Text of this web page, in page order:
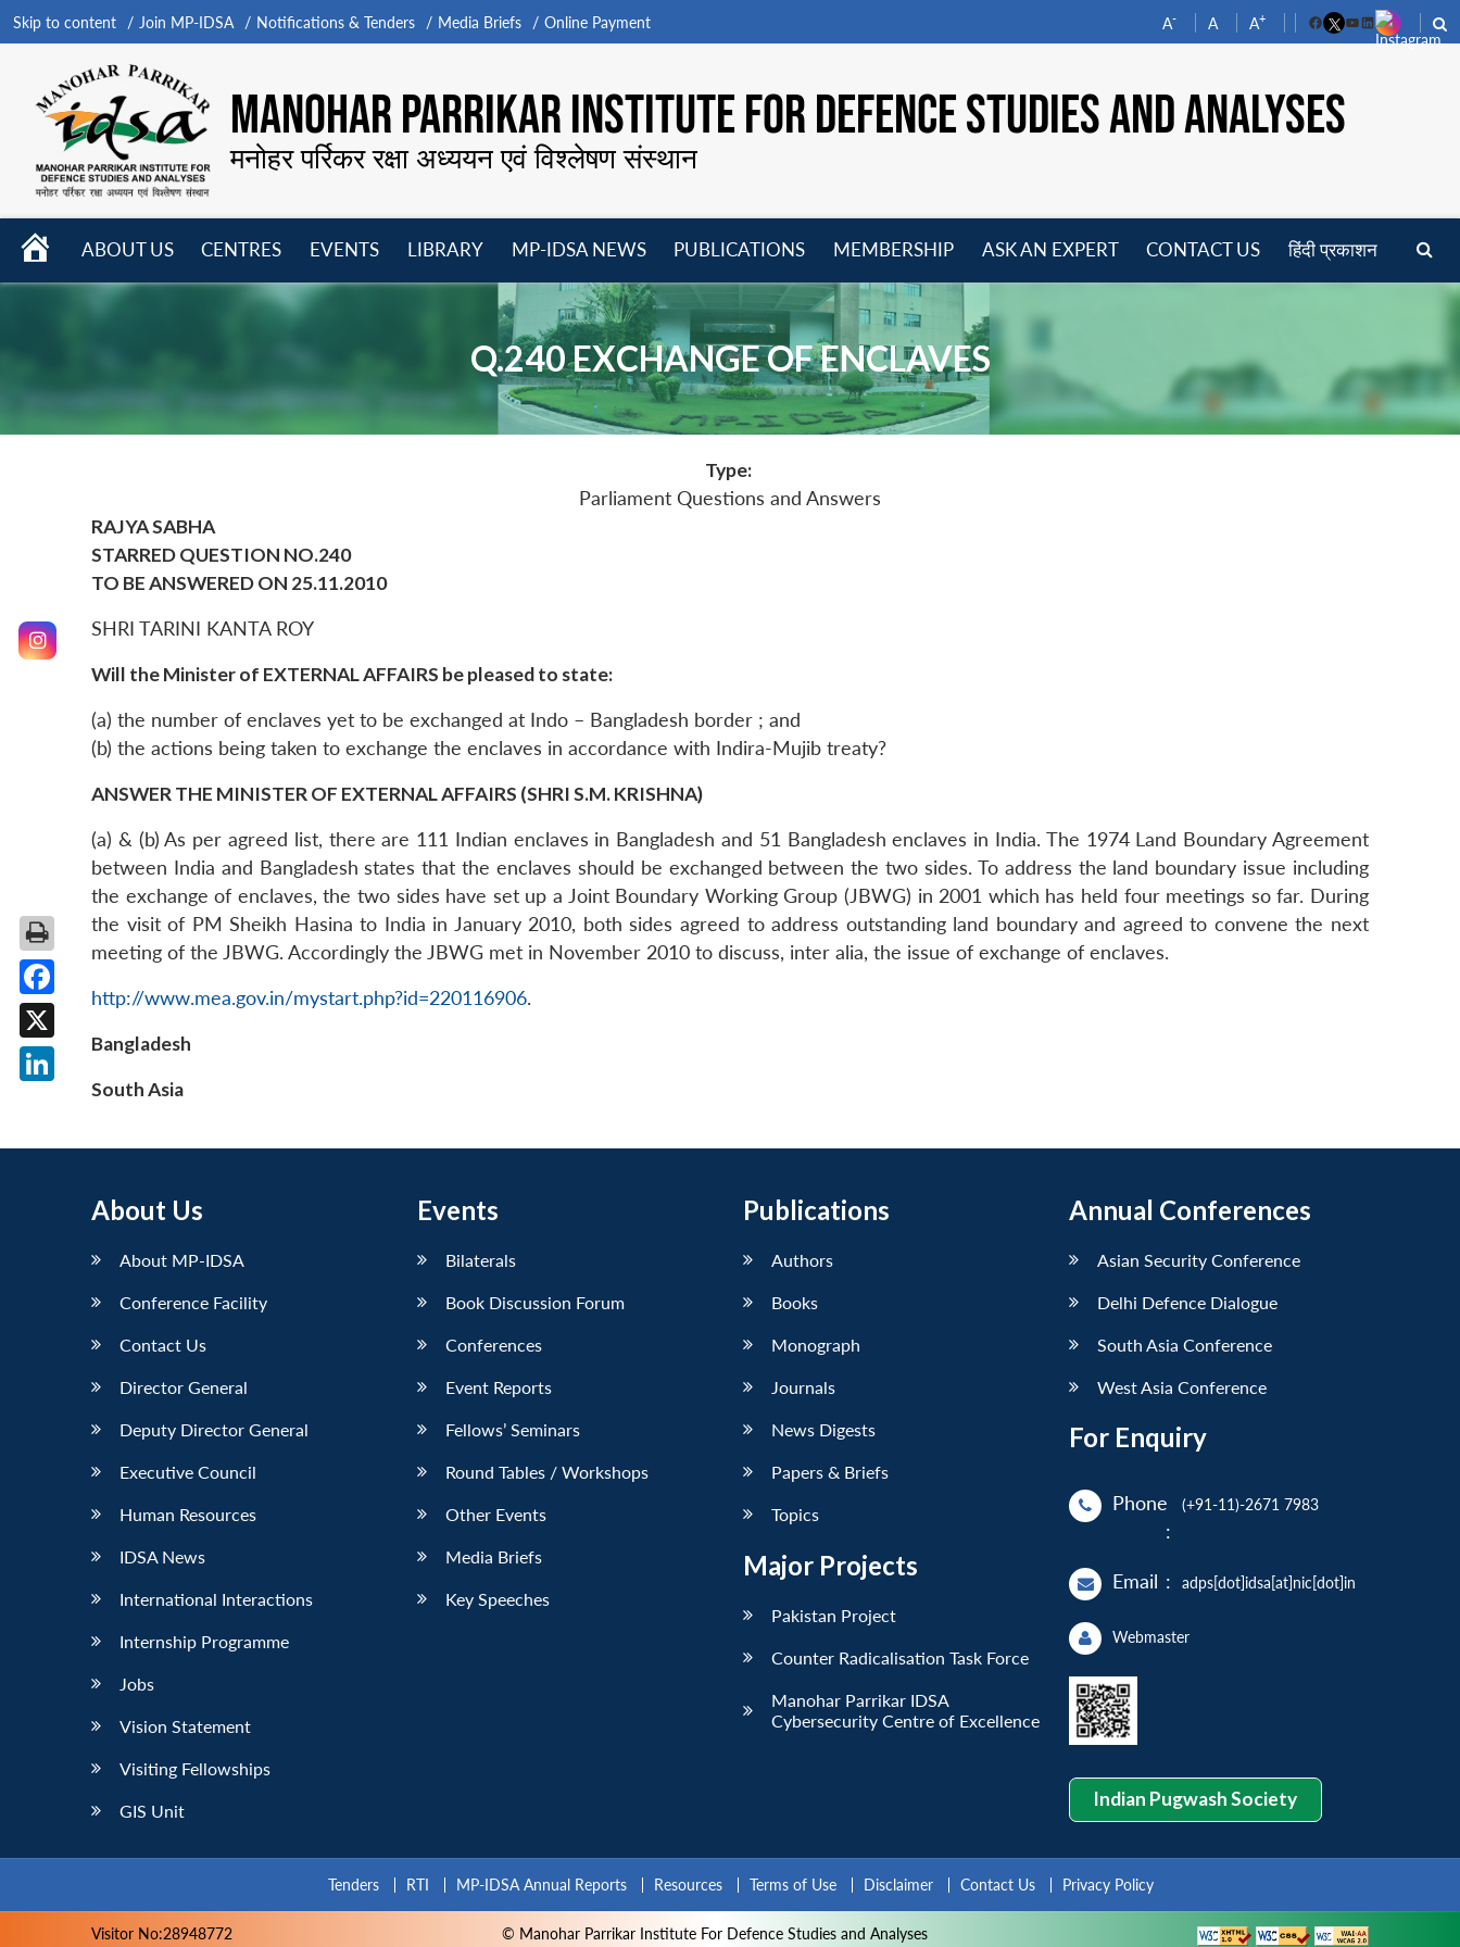
Skip to content Join MP-IDSA Notifications & Tenders Media Briefs Online Payment A- A A+
FacebookYouTube
LinkedIn
MANOHAR PARRIKAR INSTITUTE FOR DEFENCE STUDIES AND ANALYSES
मनोहर पर्रिकर रक्षा अध्ययन एवं विश्लेषण संस्थान
HOME
ABOUT US
CENTRES
menu
EVENTS
LIBRARY
menu
MP-IDSA NEWS
menu
PUBLICATIONS
menu
MEMBERSHIP
menu
ASK AN EXPERT CONTACT US हिंदी प्रकाशन
Q.240 EXCHANGE OF ENCLAVES
Type:
Parliament Questions and Answers
RAJYA SABHA
STARRED QUESTION NO.240
TO BE ANSWERED ON 25.11.2010
SHRI TARINI KANTA ROY
Will the Minister of EXTERNAL AFFAIRS be pleased to state:
(a) the number of enclaves yet to be exchanged at Indo – Bangladesh border ; and
(b) the actions being taken to exchange the enclaves in accordance with Indira-Mujib treaty?
ANSWER THE MINISTER OF EXTERNAL AFFAIRS (SHRI S.M. KRISHNA)
(a) & (b) As per agreed list, there are 111 Indian enclaves in Bangladesh and 51 Bangladesh enclaves in India. The 1974 Land Boundary Agreement
between India and Bangladesh states that the enclaves should be exchanged between the two sides. To address the land boundary issue including
the exchange of enclaves, the two sides have set up a Joint Boundary Working Group (JBWG) in 2001 which has held four meetings so far. During
the visit of PM Sheikh Hasina to India in January 2010, both sides agreed to address outstanding land boundary and agreed to convene the next
meeting of the JBWG. Accordingly the JBWG met in November 2010 to discuss, inter alia, the issue of exchange of enclaves.
http://www.mea.gov.in/mystart.php?id=220116906.
Bangladesh
South Asia
About Us
About MP-IDSA
Conference Facility
Contact Us
Director General
Deputy Director General
Executive Council
Human Resources
IDSA News
International Interactions
Internship Programme
Jobs
Vision Statement
Visiting Fellowships
GIS Unit
Events
Bilaterals
Book Discussion Forum
Conferences
Event Reports
Fellows’ Seminars
Round Tables / Workshops
Other Events
Media Briefs
Key Speeches
Publications
Authors
Books
Monograph
Journals
News Digests
Papers & Briefs
Topics
Major Projects
Pakistan Project
Counter Radicalisation Task Force
Manohar Parrikar IDSA
Cybersecurity Centre of Excellence
Annual Conferences
Asian Security Conference
Delhi Defence Dialogue
South Asia Conference
West Asia Conference
For Enquiry
Phone
:
(+91-11)-2671 7983
Email : adps[dot]idsa[at]nic[dot]in
Webmaster
Indian Pugwash Society
Tenders RTI MP-IDSA Annual Reports Resources Terms of Use Disclaimer Contact Us Privacy Policy
Visitor No:28948772 © Manohar Parrikar Institute For Defence Studies and Analyses
Facebook
X
LinkedIn